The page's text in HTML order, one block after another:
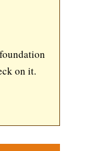
on it.